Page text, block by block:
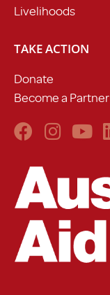
Livelihoods
TAKE ACTION
Donate
Become a Partner